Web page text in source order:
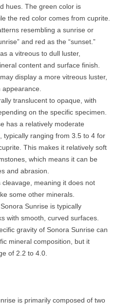
hues. The green color is
the red color comes from cuprite.
resembling a sunrise or
and red as the “sunset.”
a vitreous to dull luster,
content and surface finish.
display a more vitreous luster,
translucent to opaque, with
on the specific specimen.
has a relatively moderate
, typically ranging from 3.5 to 4 for
This makes it relatively soft
which means it can be
and abrasion.
cleavage, meaning it does not
some other minerals.
Sunrise is typically
with smooth, curved surfaces.
gravity of Sonora Sunrise can
mineral composition, but it
of 2.2 to 4.0.
is primarily composed of two